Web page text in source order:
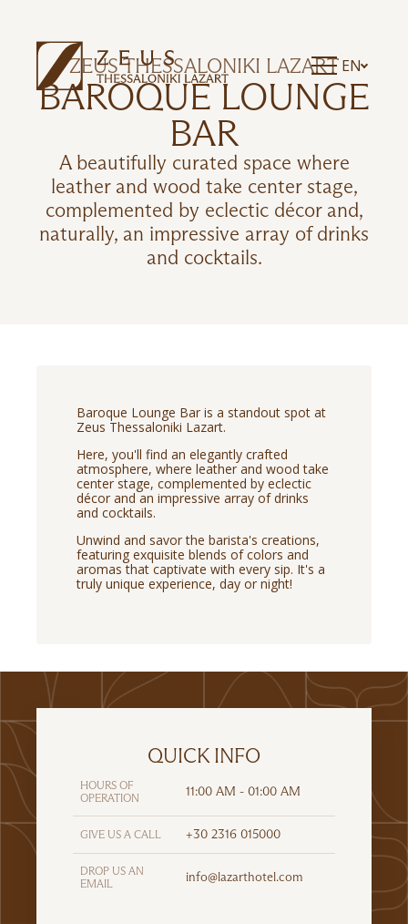
EN
ZEUS THESSALONIKI LAZART
BAROQUE LOUNGE
BAR
A beautifully curated space where
leather and wood take center stage,
complemented by eclectic décor and,
naturally, an impressive array of drinks
and cocktails.
Baroque Lounge Bar is a standout spot at
Zeus Thessaloniki Lazart.
Here, you'll find an elegantly crafted
atmosphere, where leather and wood take
center stage, complemented by eclectic
décor and an impressive array of drinks
and cocktails.
Unwind and savor the barista's creations,
featuring exquisite blends of colors and
aromas that captivate with every sip. It's a
truly unique experience, day or night!
QUICK INFO
HOURS OF
OPERATION
11:00 AM - 01:00 AM
GIVE US A CALL +30 2316 015000
DROP US AN
EMAIL
info@lazarthotel.com